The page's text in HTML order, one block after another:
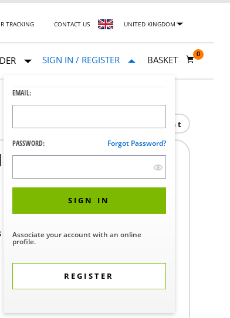
TRACKING CONTACT US UNITED KINGDOM
SIGN IN / REGISTER
EMAIL:
PASSWORD: Forgot Password?
SIGN IN
Associate your account with an online
profile.
REGISTER
BASKET
0
Print
SUPPORT
requires a STERIS Customer